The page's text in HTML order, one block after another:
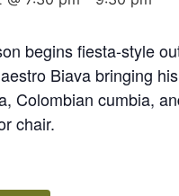
begins fiesta-style
Biava bringing
Colombian cumbia,
chair.